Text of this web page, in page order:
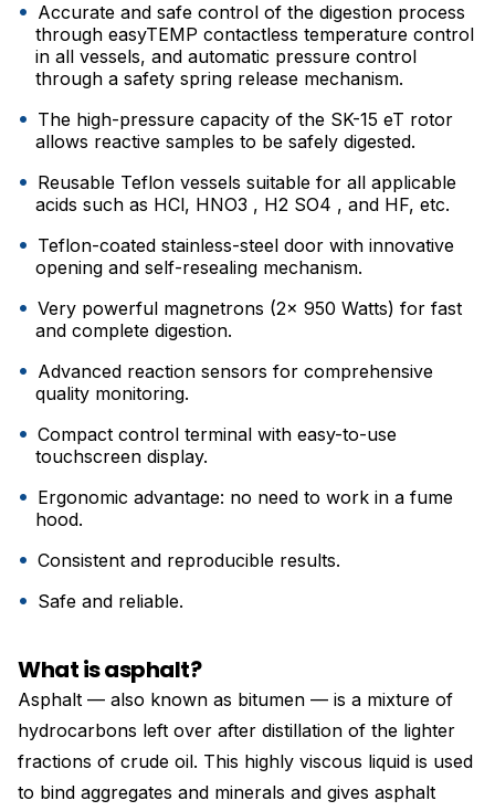
Accurate and safe control of the digestion process
through easyTEMP contactless temperature control
in all vessels, and automatic pressure control
through a safety spring release mechanism.
The high-pressure capacity of the SK-15 eT rotor
allows reactive samples to be safely digested.
Reusable Teflon vessels suitable for all applicable
acids such as HCl, HNO3 , H2 SO4 , and HF, etc.
Teflon-coated stainless-steel door with innovative
opening and self-resealing mechanism.
Very powerful magnetrons (2x 950 Watts) for fast
and complete digestion.
Advanced reaction sensors for comprehensive
quality monitoring.
Compact control terminal with easy-to-use
touchscreen display.
Ergonomic advantage: no need to work in a fume
hood.
Consistent and reproducible results.
Safe and reliable.
What is asphalt?
Asphalt — also known as bitumen — is a mixture of
hydrocarbons left over after distillation of the lighter
fractions of crude oil. This highly viscous liquid is used
to bind aggregates and minerals and gives asphalt